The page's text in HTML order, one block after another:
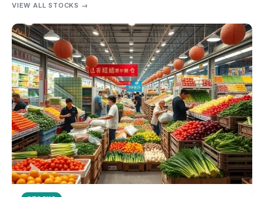
VIEW ALL STOCKS →